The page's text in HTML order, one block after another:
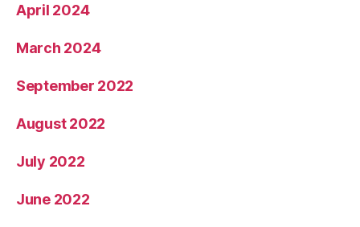
April 2024
March 2024
September 2022
August 2022
July 2022
June 2022